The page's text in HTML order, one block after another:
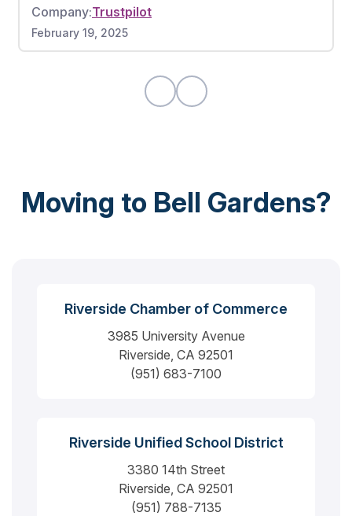
worked very hard without any breaks. There
were also no damages to any of my items. If I
could give this moving company a 10 out of 10, I
would highly recommend.
Company:Trustpilot
February 19, 2025
Moving to Bell Gardens?
Riverside Chamber of Commerce
3985 University Avenue
Riverside, CA 92501
(951) 683-7100
Riverside Unified School District
3380 14th Street
Riverside, CA 92501
(951) 788-7135